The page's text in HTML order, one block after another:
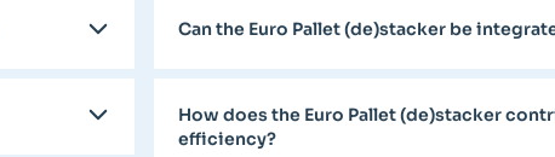
Can the Euro Pallet (de)stacker be
How does the Euro Pallet (de)stacker
efficiency?